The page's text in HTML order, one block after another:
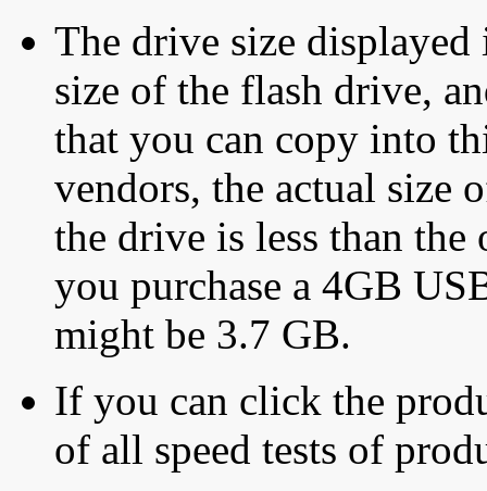
The drive size displayed
size of the flash drive,
that you can copy into
vendors, the actual size
the drive is less than
you purchase a 4GB
might be 3.7 GB.
If you can click the
of all speed tests of